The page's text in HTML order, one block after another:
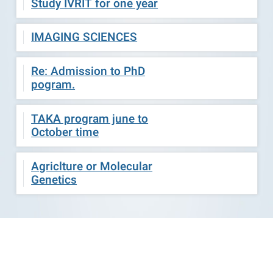
Study IVRIT for one year
IMAGING SCIENCES
Re: Admission to PhD
pogram.
TAKA program june to
October time
Agriclture or Molecular
Genetics